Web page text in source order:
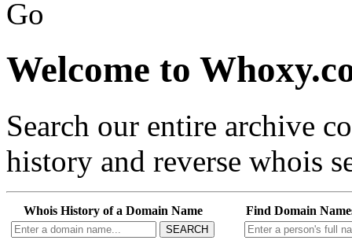
Go
Welcome to
Search our entire archive
history and reverse whois
Whois History of a Domain Name
SEARCH
Find Domain